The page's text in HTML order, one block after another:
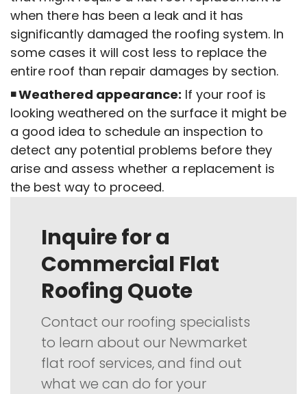
when there has been a leak and it has
significantly damaged the roofing system. In
some cases it will cost less to replace the
entire roof than repair damages by section.
Weathered appearance: If your roof is
looking weathered on the surface it might be
a good idea to schedule an inspection to
detect any potential problems before they
arise and assess whether a replacement is
the best way to proceed.
Inquire for a
Commercial Flat
Roofing Quote
Contact our roofing specialists
to learn about our Newmarket
flat roof services, and find out
what we can do for your